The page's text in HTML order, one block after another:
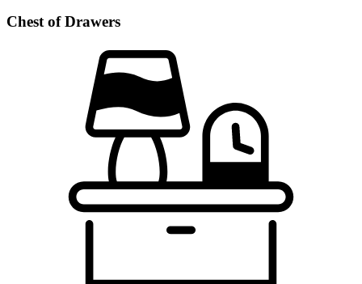
Chest of Drawers